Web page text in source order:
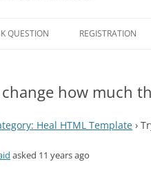
QUESTION REGISTRATION
how much
Heal HTML Template ›
asked 11 years ago